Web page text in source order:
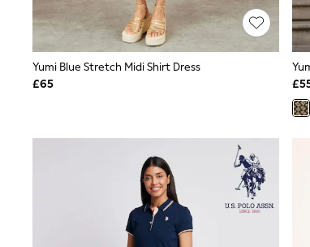
Friends Like These
New In Trousers
Tailored Trousers
Linen Trousers
Stripe Trousers
Holiday Trousers
Petite Trousers
New In Holiday Shop
Yumi Blue Stretch Midi Shirt Dress
£65